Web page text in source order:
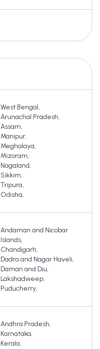
West Bengal,
Arunachal Pradesh,
Assam,
Manipur,
Meghalaya,
Mizoram,
Nagaland,
Sikkim,
Tripura,
Odisha,
Andaman and Nicobar
Islands,
Chandigarh,
Dadra and Nagar Haveli,
Daman and Diu,
Lakshadweep,
Puducherry,
Andhra Pradesh,
Karnataka,
Kerala,